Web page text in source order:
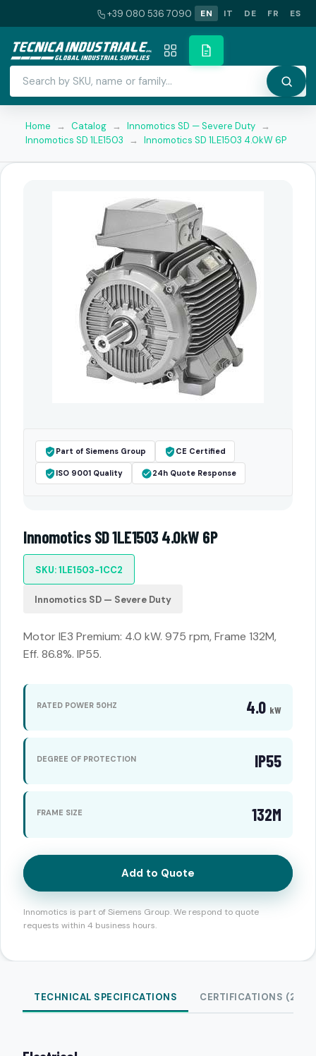
+39 080 536 7090 EN IT DE FR ES
Home → Catalog → Innomotics SD — Severe Duty →
Innomotics SD 1LE1503
→ Innomotics SD 1LE1503 4.0kW 6P
Part of Siemens Group CE Certified
ISO 9001 Quality 24h Quote Response
Innomotics SD 1LE1503 4.0kW 6P
SKU: 1LE1503-1CC2
Innomotics SD — Severe Duty
Motor IE3 Premium: 4.0 kW. 975 rpm, Frame 132M,
Eff. 86.8%. IP55.
RATED POWER 50HZ 4.0 kW
DEGREE OF PROTECTION IP55
FRAME SIZE 132M
Add to Quote
Innomotics is part of Siemens Group. We respond to quote
requests within 4 business hours.
TECHNICAL SPECIFICATIONS CERTIFICATIONS (2)